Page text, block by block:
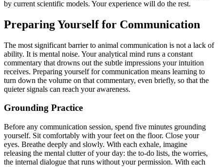
by current scientific models. Your experience will do the rest.
Preparing Yourself for Communication
The most significant barrier to animal communication is not a lack of
ability. It is mental noise. Your analytical mind runs a constant
commentary that drowns out the subtle impressions your intuition
receives. Preparing yourself for communication means learning to
turn down the volume on that commentary, even briefly, so that the
quieter signals can reach your awareness.
Grounding Practice
Before any communication session, spend five minutes grounding
yourself. Sit comfortably with your feet on the floor. Close your
eyes. Breathe deeply and slowly. With each exhale, imagine
releasing the mental clutter of your day: the to-do lists, the worries,
the internal dialogue that runs without your permission. With each